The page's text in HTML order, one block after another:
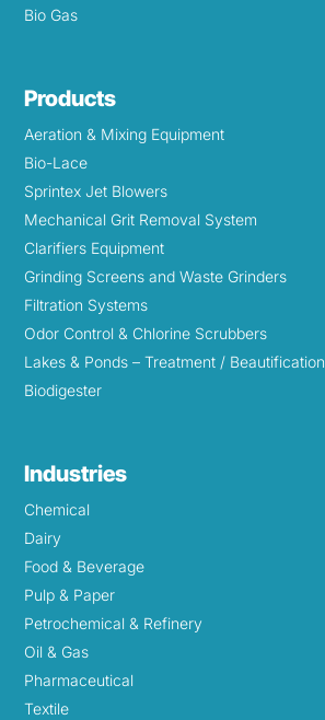
Bio Gas
Products
Aeration & Mixing Equipment
Bio-Lace
Sprintex Jet Blowers
Mechanical Grit Removal System
Clarifiers Equipment
Grinding Screens and Waste Grinders
Filtration Systems
Odor Control & Chlorine Scrubbers
Lakes & Ponds – Treatment / Beautification
Biodigester
Industries
Chemical
Dairy
Food & Beverage
Pulp & Paper
Petrochemical & Refinery
Oil & Gas
Pharmaceutical
Textile